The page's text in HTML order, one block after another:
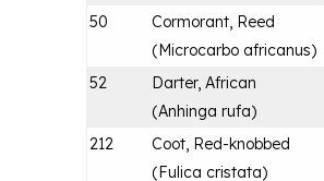
50
Cormorant, Reed
(Microcarbo africanus)
52
Darter, African
(Anhinga rufa)
212
Coot, Red-knobbed
(Fulica cristata)